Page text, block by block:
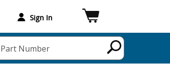
Sign In
Number